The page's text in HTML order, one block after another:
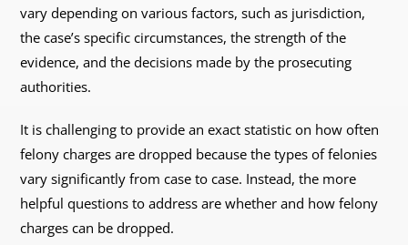
vary depending on various factors, such as jurisdiction,
the case’s specific circumstances, the strength of the
evidence, and the decisions made by the prosecuting
authorities.
It is challenging to provide an exact statistic on how often
felony charges are dropped because the types of felonies
vary significantly from case to case. Instead, the more
helpful questions to address are whether and how felony
charges can be dropped.